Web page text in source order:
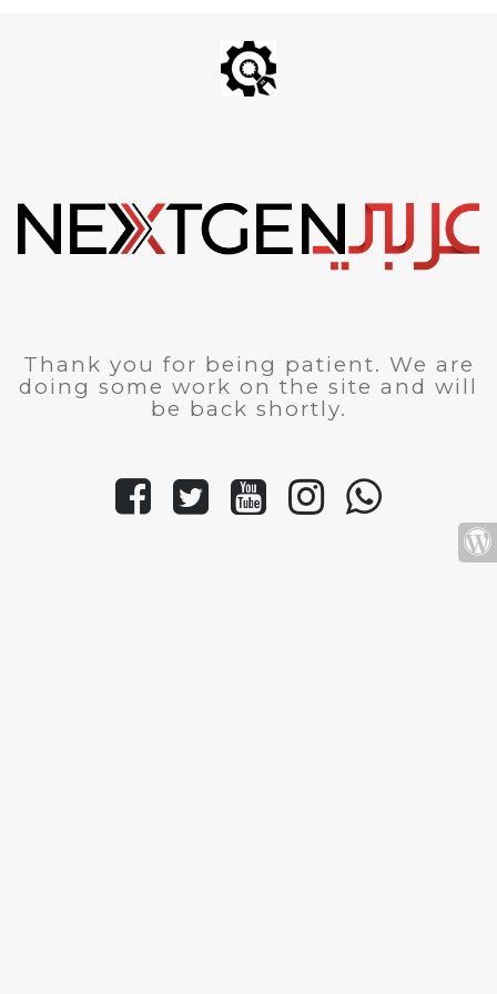
Thank you for being patient. We are
doing some work on the site and will
be back shortly.